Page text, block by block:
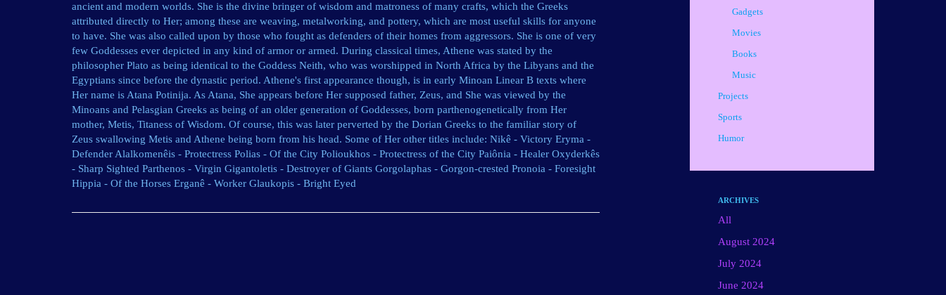
ancient and modern worlds. She is the divine bringer of wisdom and matroness of many crafts, which the Greeks
attributed directly to Her; among these are weaving, metalworking, and pottery, which are most useful skills for anyone
to have. She was also called upon by those who fought as defenders of their homes from aggressors. She is one of very
few Goddesses ever depicted in any kind of armor or armed. During classical times, Athene was stated by the
philosopher Plato as being identical to the Goddess Neith, who was worshipped in North Africa by the Libyans and the
Egyptians since before the dynastic period. Athene's first appearance though, is in early Minoan Linear B texts where
Her name is Atana Potinija. As Atana, She appears before Her supposed father, Zeus, and She was viewed by the
Minoans and Pelasgian Greeks as being of an older generation of Goddesses, born parthenogenetically from Her
mother, Metis, Titaness of Wisdom. Of course, this was later perverted by the Dorian Greeks to the familiar story of
Zeus swallowing Metis and Athene being born from his head. Some of Her other titles include: Nikê - Victory Eryma -
Defender Alalkomenêis - Protectress Polias - Of the City Polioukhos - Protectress of the City Paiônia - Healer Oxyderkês
- Sharp Sighted Parthenos - Virgin Gigantoletis - Destroyer of Giants Gorgolaphas - Gorgon-crested Pronoia - Foresight
Hippia - Of the Horses Erganê - Worker Glaukopis - Bright Eyed
Gadgets
Movies
Books
Music
Projects
Sports
Humor
ARCHIVES
All
August 2024
July 2024
June 2024